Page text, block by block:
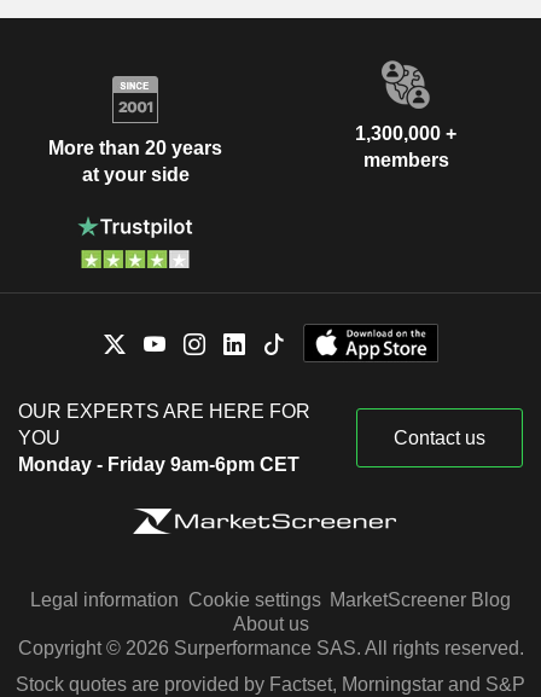
More than 20 years
at your side
1,300,000 +
members
OUR EXPERTS ARE HERE FOR
YOU
Monday - Friday 9am-6pm CET
Contact us
Legal information Cookie settings MarketScreener Blog
About us
Copyright © 2026 Surperformance SAS. All rights reserved.
Stock quotes are provided by Factset, Morningstar and S&P